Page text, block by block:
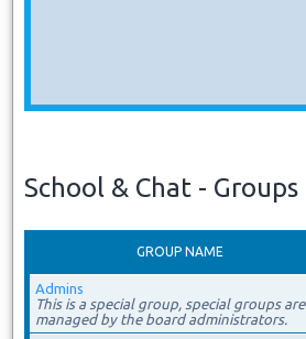
School & Chat - Groups
GROUP NAME
Admins
This is a special group, special groups are
managed by the board administrators.